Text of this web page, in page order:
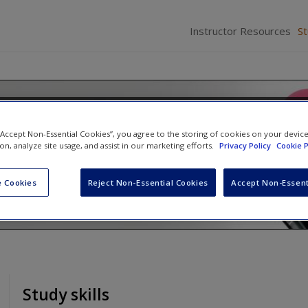
Instructor Resources
Fairness and
Study skills
Non-Essential Cookies”, you agree to the storing of cookies on your
analyze site usage, and assist in our marketing efforts.
Privacy Policy Cookie
Cookies Reject Non-Essential Cookies Accept Non-